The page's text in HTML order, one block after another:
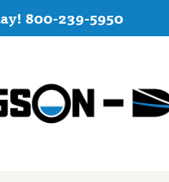
800-239-5950